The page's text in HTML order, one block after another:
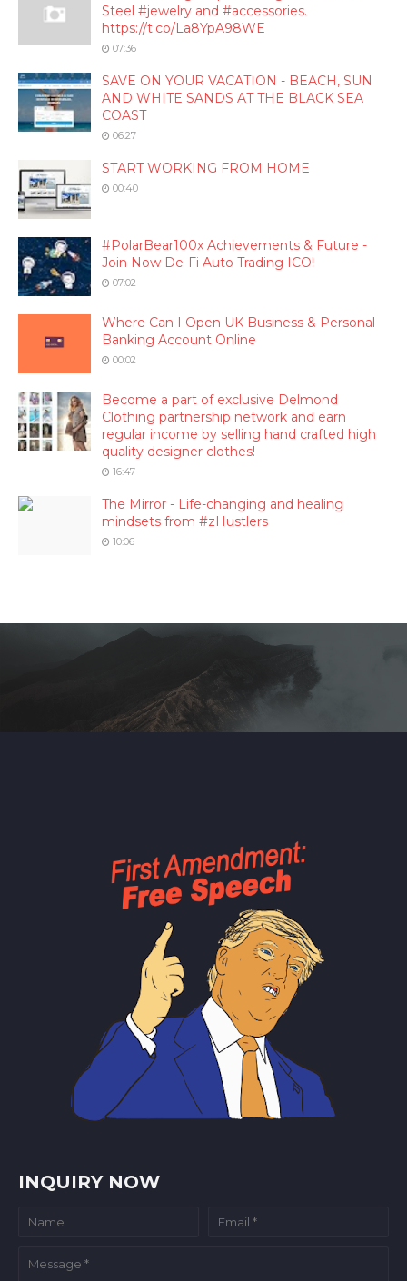
Steel #jewelry and #accessories.
https://t.co/La8YpA98WE
07:36
SAVE ON YOUR VACATION - BEACH, SUN
AND WHITE SANDS AT THE BLACK SEA
COAST
06:27
START WORKING FROM HOME
00:40
#PolarBear100x Achievements & Future -
Join Now De-Fi Auto Trading ICO!
07:02
Where Can I Open UK Business & Personal
Banking Account Online
00:02
Become a part of exclusive Delmond
Clothing partnership network and earn
regular income by selling hand crafted high
quality designer clothes!
16:47
The Mirror - Life-changing and healing
mindsets from #zHustlers
10:06
INQUIRY NOW